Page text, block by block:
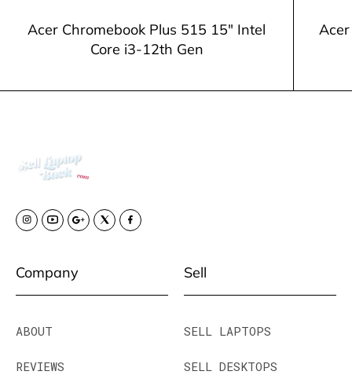
Acer Chromebook Plus 515 15" Intel
Core i3-12th Gen
Company
ABOUT
REVIEWS
Sell
SELL LAPTOPS
SELL DESKTOPS